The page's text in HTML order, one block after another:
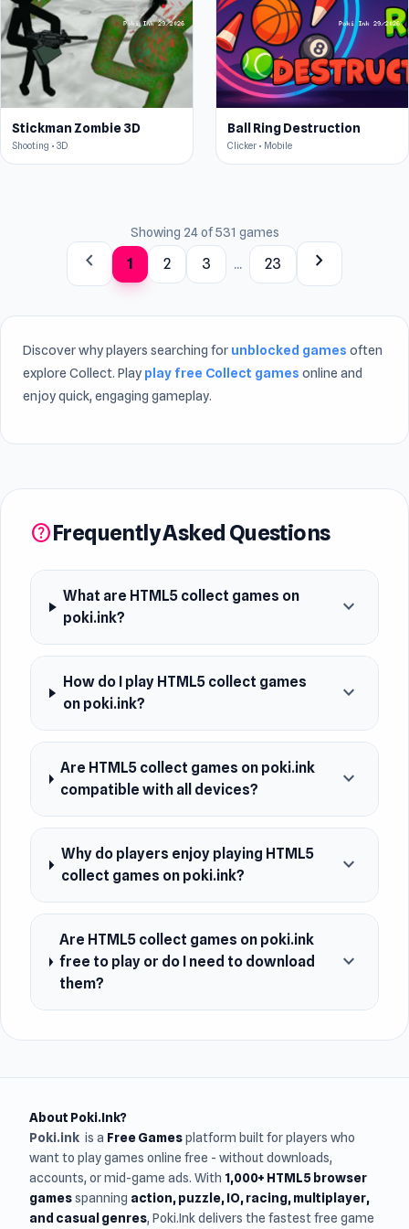
Stickman Zombie 3D
Shooting • 3D
Ball Ring Destruction
Clicker • Mobile
Showing 24 of 531 games
chevron_left 1 2 3 ... 23 chevron_right
Discover why players searching for unblocked games often
explore Collect. Play play free Collect games online and
enjoy quick, engaging gameplay.
helpFrequently Asked Questions
What are HTML5 collect games on
poki.ink?
expand_more
How do I play HTML5 collect games
on poki.ink?
expand_more
Are HTML5 collect games on poki.ink
compatible with all devices?
expand_more
Why do players enjoy playing HTML5
collect games on poki.ink?
expand_more
Are HTML5 collect games on poki.ink
free to play or do I need to download
them?
expand_more
About Poki.Ink?
Poki.ink is a Free Gamesplatform built for players who
want to play games online free - without downloads,
accounts, or mid-game ads. With 1,000+ HTML5 browser
gamesspanning action, puzzle, IO, racing, multiplayer,
and casual genres, Poki.Ink delivers the fastest free game